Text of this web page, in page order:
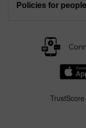
Policies for people